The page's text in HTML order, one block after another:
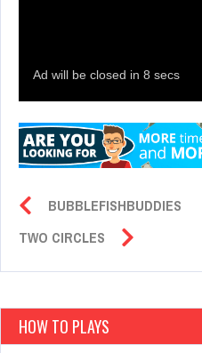
BUBBLEFISHBUDDIES
TWO CIRCLES
HOW TO PLAYS